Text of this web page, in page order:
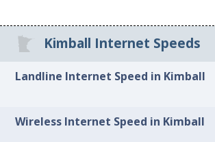
Kimball Internet Speeds
Landline Internet Speed in Kimball
Wireless Internet Speed in Kimball